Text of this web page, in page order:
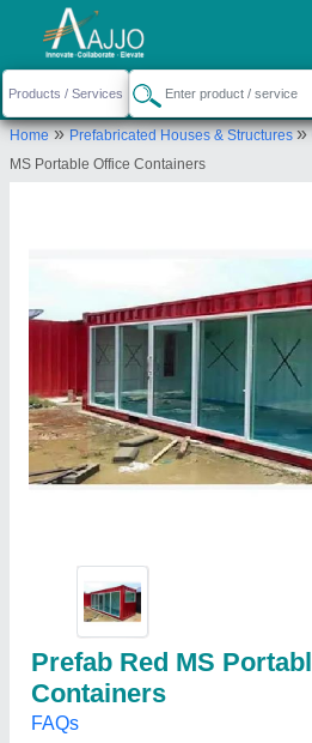
Home»Prefabricated Houses & Structures»
MS Portable Office Containers
Prefab Red MS
Containers
FAQs
Request a Callback
Fadoms Cabins
Survey No - 15,
Group Grampanchayat, old